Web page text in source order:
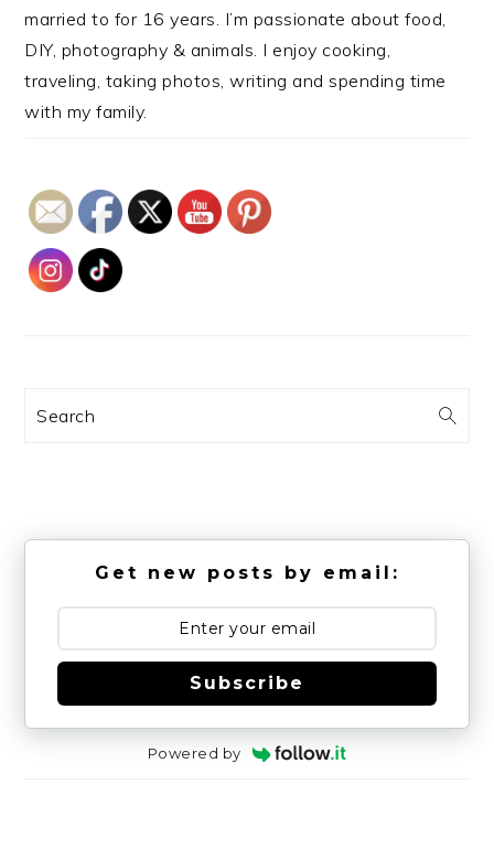
married to for 16 years. I’m passionate about food,
DIY, photography & animals. I enjoy cooking,
traveling, taking photos, writing and spending time
with my family.
Search
Get new posts by email:
Subscribe
Powered by